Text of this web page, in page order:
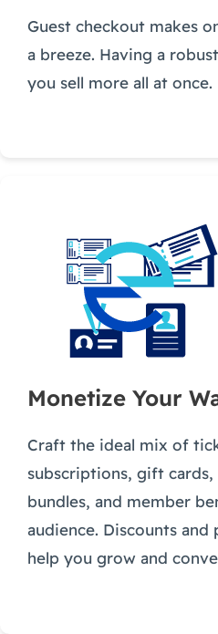
Guest checkout makes
a breeze. Having a
you sell more all at once.
Monetize Your
Craft the ideal mix of
subscriptions, gift
bundles, and member
audience. Discounts
help you grow and